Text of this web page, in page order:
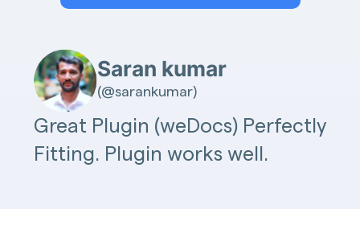
Saran kumar
(@sarankumar)
Great Plugin (weDocs) Perfectly
Fitting. Plugin works well.